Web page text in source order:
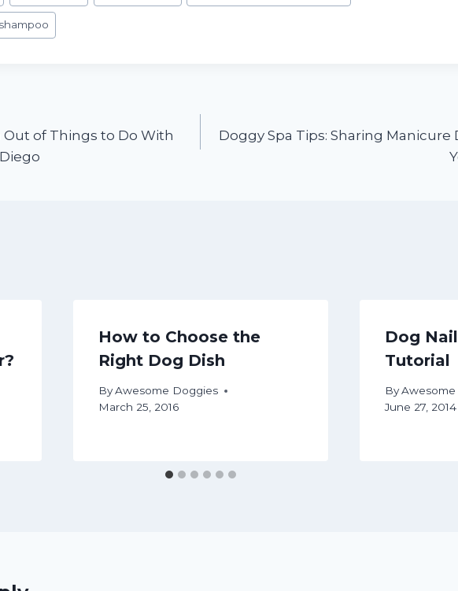
Out of Things to Do With
Doggy Spa Tips: Sharing Manicure
How to Choose the
Right Dog Dish
By Awesome Doggies
March 25, 2016
Dog
Tutorial
By
June 27, 2014